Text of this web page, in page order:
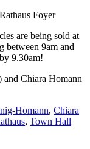
are being sold at
between 9am and
9.30am!
Chiara Homann
Homann, Chiara
, Town Hall